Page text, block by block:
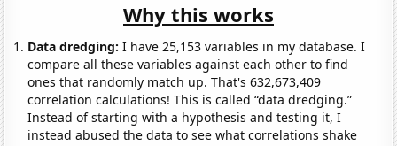
Why this works
Data dredging: I have 25,153 variables in my database. I
compare all these variables against each other to find
ones that randomly match up. That's 632,673,409
correlation calculations! This is called “data dredging.”
Instead of starting with a hypothesis and testing it, I
instead abused the data to see what correlations shake